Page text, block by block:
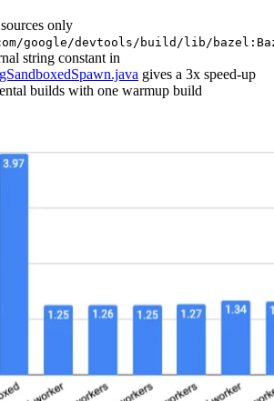
only
google/devtools/build/lib/
string constant in
gives a 3x speed-up
builds with one warmup build